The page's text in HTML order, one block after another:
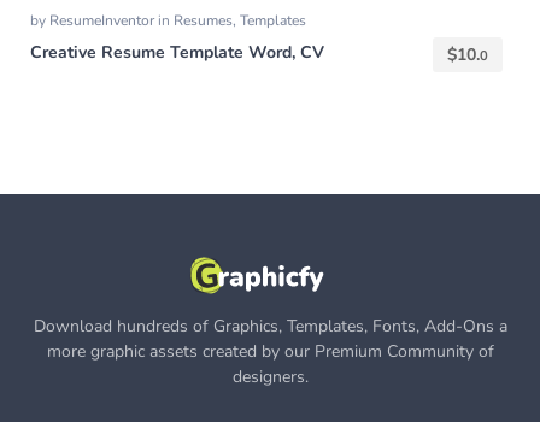
by ResumeInventorin Resumes, Templates
Creative Resume Template Word, CV $10.0
Download hundreds of Graphics, Templates, Fonts, Add-Ons a
more graphic assets created by our Premium Community of
designers.